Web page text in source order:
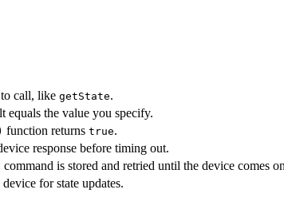
call, like getState.
equals the value you specify.
function returns true.
response before timing out.
is stored and retried until the device comes
for state updates.